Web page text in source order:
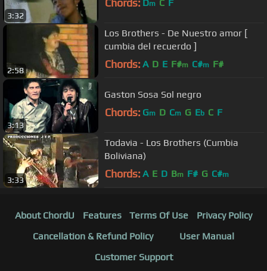
3:32
Chords: Dm C F
2:58
Los Brothers - De Nuestro amor [
cumbia del recuerdo ]
Chords: A D E F#m C#m F#
3:13
Gaston Sosa Sol negro
Chords: Gm D Cm G Eb C F
3:33
Todavia - Los Brothers (Cumbia
Boliviana)
Chords: A E D Bm F# G C#m
About ChordU Features Terms Of Use
Privacy Policy
Cancellation & Refund Policy
User Manual
Customer Support